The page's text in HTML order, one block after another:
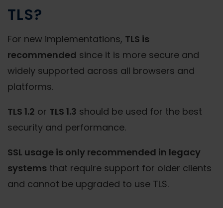
TLS?
For new implementations, TLS is
recommended since it is more secure and
widely supported across all browsers and
platforms.
TLS 1.2 or TLS 1.3 should be used for the best
security and performance.
SSL usage is only recommended in legacy
systems that require support for older clients
and cannot be upgraded to use TLS.